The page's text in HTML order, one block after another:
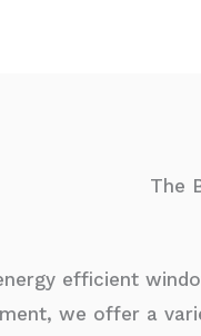
The
efficient
we offer a